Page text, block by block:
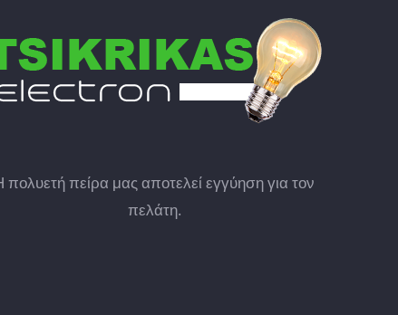
πολυετή πείρα μας αποτελεί εγγύηση για τον
πελάτη.